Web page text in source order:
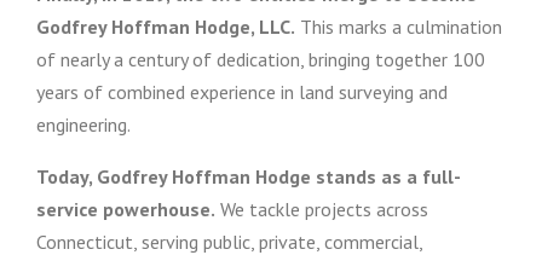
Godfrey Hoffman Hodge, LLC. This marks a culmination
of nearly a century of dedication, bringing together 100
years of combined experience in land surveying and
engineering.
Today, Godfrey Hoffman Hodge stands as a full-
service powerhouse. We tackle projects across
Connecticut, serving public, private, commercial,